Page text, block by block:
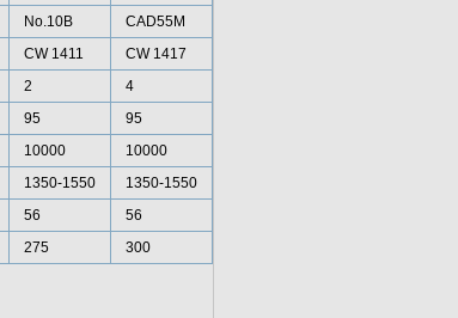
No.10B
CAD55M
CW 1411
CW 1417
2
4
95
95
10000
10000
1350-1550
1350-1550
56
56
275 300